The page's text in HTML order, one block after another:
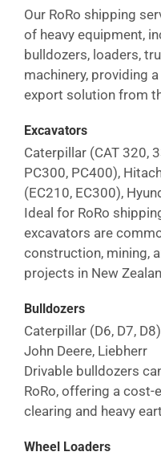
Our RoRo shipping
of heavy equipment,
bulldozers, loaders,
machinery, providing
export solution from
Excavators
Caterpillar (CAT 320,
PC300, PC400),
(EC210, EC300),
Ideal for RoRo
excavators are
construction, mining,
projects in New
Bulldozers
Caterpillar (D6, D7,
John Deere, Liebherr
Drivable bulldozers
RoRo, offering a
clearing and heavy
Wheel Loaders